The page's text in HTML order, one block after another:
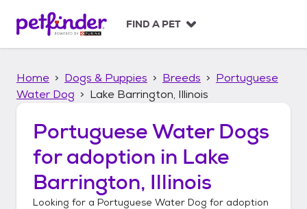
p
FIND A PET
Home Dogs & Puppies Breeds
Portuguese
Water Dog
Lake Barrington, Illinois
Portuguese Water Dogs
for adoption in Lake
Barrington, Illinois
Looking for a Portuguese Water Dog for adoption